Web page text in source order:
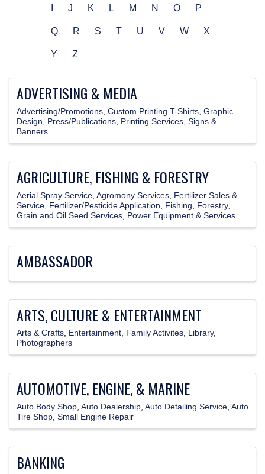
J K L M N O P
Q R S T U V W X
Y Z
ADVERTISING & MEDIA
Advertising/Promotions Custom Printing T-Shirts Graphic
Design
Press/Publications Printing Services Signs &
Banners
AGRICULTURE, FISHING & FORESTRY
Aerial Spray Service Agromony Services Fertilizer Sales &
Service Fertilizer/Pesticide Application Fishing
Forestry
Grain and Oil Seed Services Power Equipment & Services
AMBASSADOR
ARTS, CULTURE & ENTERTAINMENT
Arts & Crafts Entertainment Family Activites
Library
Photographers
AUTOMOTIVE, ENGINE, & MARINE
Auto Body Shop Auto Dealership Auto Detailing Service Auto
Tire Shop Small Engine Repair
BANKING